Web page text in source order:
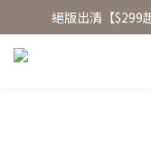
香氛水氧機、
絕版出清【$299
加入 LINE